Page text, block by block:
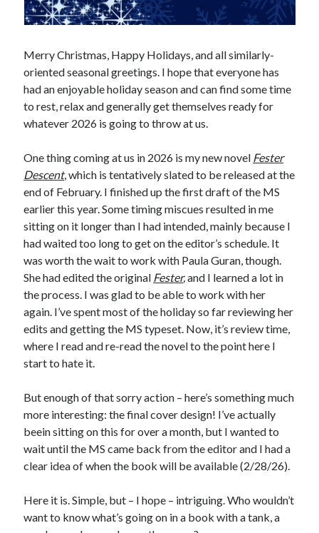
Merry Christmas, Happy Holidays, and all similarly-
oriented seasonal greetings. I hope that everyone has
had an enjoyable holiday season and can find some time
to rest, relax and generally get themselves ready for
whatever 2026 is going to throw at us.
One thing coming at us in 2026 is my new novel Fester
Descent, which is tentatively slated to be released at the
end of February. I finished up the first draft of the MS
earlier this year. Some timing miscues resulted in me
sitting on it longer than I had intended, mainly because I
had waited too long to get on the editor’s schedule. It
was worth the wait to work with Paula Guran, though.
She had edited the original Fester,and I learned a lot in
the process. I was glad to be able to work with her
again. I’ve spent most of the holiday so far reviewing her
edits and getting the MS typeset. Now, it’s review time,
where I read and re-read the novel to the point here I
start to hate it.
But enough of that sorry action – here’s something much
more interesting: the final cover design! I’ve actually
beein sitting on this for over a month, but I wanted to
wait until the MS came back from the editor and I had a
clear idea of when the book will be available (2/28/26).
Here it is. Simple, but – I hope – intriguing. Who wouldn’t
want to know what’s going on in a book with a tank, a